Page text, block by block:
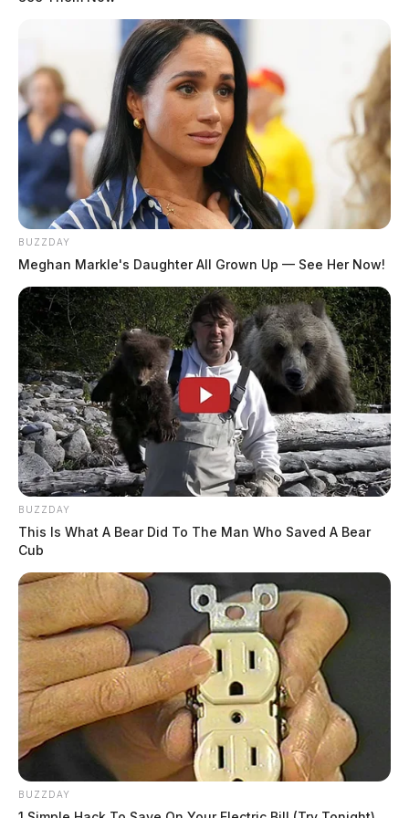
The Scioto Valley Guardian is the #1 local news
source for the Scioto Valley.
BUZZDAY
Meghan Markle's Daughter All Grown Up — See Her Now!
BUZZDAY
This Is What A Bear Did To The Man Who Saved A Bear
Cub
BUZZDAY